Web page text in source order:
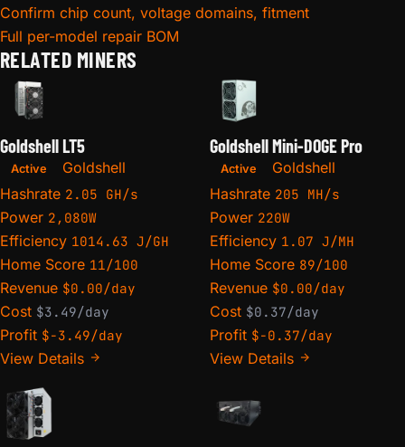
Confirm chip count, voltage domains, fitment
Full per-model repair BOM
RELATED MINERS
Goldshell LT5
Active
Goldshell
Hashrate 2.05 GH/s
Power 2,080W
Efficiency 1014.63 J/GH
Home Score 11/100
Revenue $0.00/day
Cost $3.49/day
Profit $-3.49/day
View Details
Goldshell Mini-DOGE Pro
Active
Goldshell
Hashrate 205 MH/s
Power 220W
Efficiency 1.07 J/MH
Home Score 89/100
Revenue $0.00/day
Cost $0.37/day
Profit $-0.37/day
View Details